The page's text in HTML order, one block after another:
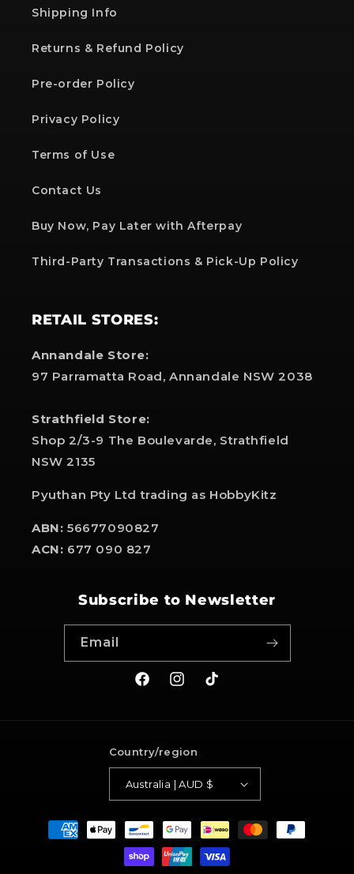
Shipping Info
Returns & Refund Policy
Pre-order Policy
Privacy Policy
Terms of Use
Contact Us
Buy Now, Pay Later with Afterpay
Third-Party Transactions & Pick-Up Policy
RETAIL STORES:
Annandale Store:
97 Parramatta Road, Annandale NSW 2038
Strathfield Store:
Shop 2/3-9 The Boulevarde, Strathfield
NSW 2135
Pyuthan Pty Ltd trading as HobbyKitz
ABN: 56677090827
ACN: 677 090 827
Subscribe to Newsletter
Email
FacebookInstagram
TikTok
Country/region
Australia | AUD $
Payment
methods